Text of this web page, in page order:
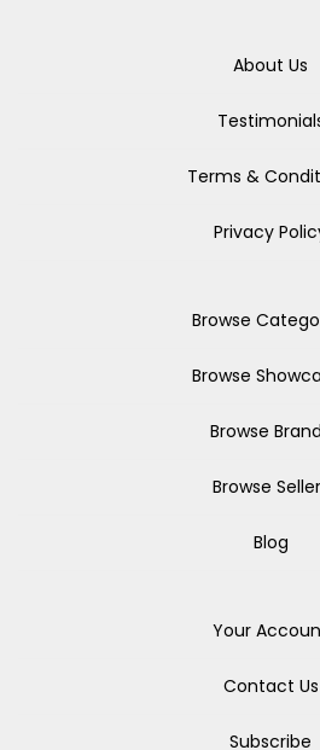
About Us
Terms &
Privacy
Browse
Browse
Browse
Browse
Blog
Your
Contact Us
Subscribe